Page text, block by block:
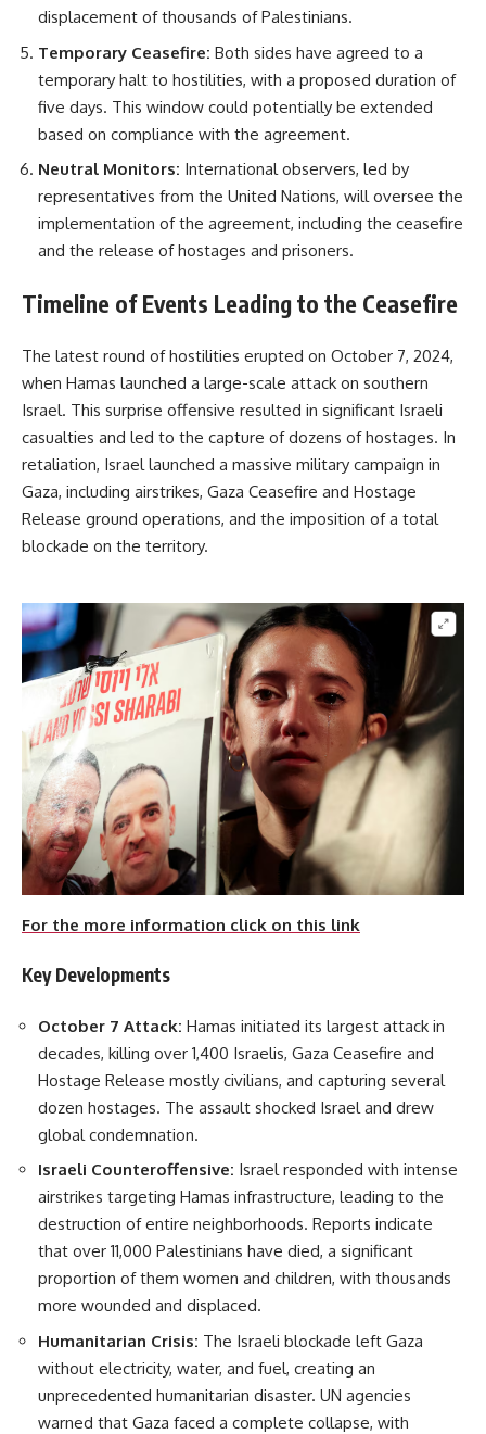
displacement of thousands of Palestinians.
Temporary Ceasefire: Both sides have agreed to a
temporary halt to hostilities, with a proposed duration of
five days. This window could potentially be extended
based on compliance with the agreement.
Neutral Monitors: International observers, led by
representatives from the United Nations, will oversee the
implementation of the agreement, including the ceasefire
and the release of hostages and prisoners.
Timeline of Events Leading to the Ceasefire
The latest round of hostilities erupted on October 7, 2024,
when Hamas launched a large-scale attack on southern
Israel. This surprise offensive resulted in significant Israeli
casualties and led to the capture of dozens of hostages. In
retaliation, Israel launched a massive military campaign in
Gaza, including airstrikes, Gaza Ceasefire and Hostage
Release ground operations, and the imposition of a total
blockade on the territory.
For the more information click on this link
Key Developments
October 7 Attack: Hamas initiated its largest attack in
decades, killing over 1,400 Israelis, Gaza Ceasefire and
Hostage Release mostly civilians, and capturing several
dozen hostages. The assault shocked Israel and drew
global condemnation.
Israeli Counteroffensive: Israel responded with intense
airstrikes targeting Hamas infrastructure, leading to the
destruction of entire neighborhoods. Reports indicate
that over 11,000 Palestinians have died, a significant
proportion of them women and children, with thousands
more wounded and displaced.
Humanitarian Crisis: The Israeli blockade left Gaza
without electricity, water, and fuel, creating an
unprecedented humanitarian disaster. UN agencies
warned that Gaza faced a complete collapse, with